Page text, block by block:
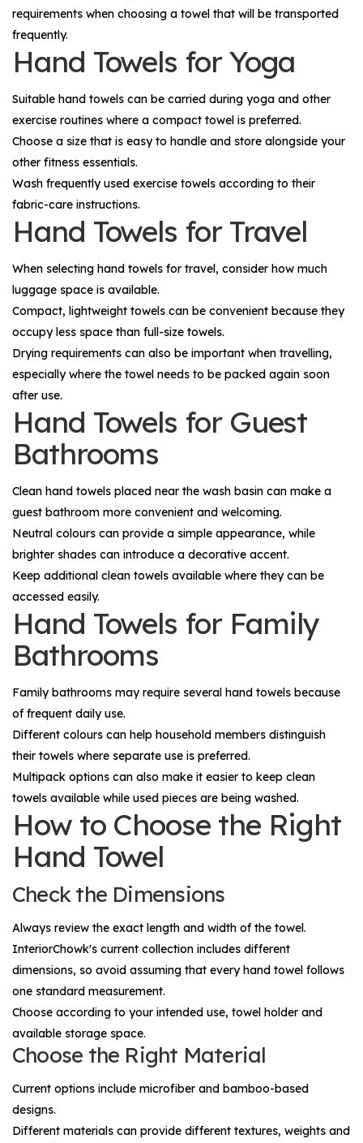
requirements when choosing a towel that will be transported
frequently.
Hand Towels for Yoga
Suitable hand towels can be carried during yoga and other
exercise routines where a compact towel is preferred.
Choose a size that is easy to handle and store alongside your
other fitness essentials.
Wash frequently used exercise towels according to their
fabric-care instructions.
Hand Towels for Travel
When selecting hand towels for travel, consider how much
luggage space is available.
Compact, lightweight towels can be convenient because they
occupy less space than full-size towels.
Drying requirements can also be important when travelling,
especially where the towel needs to be packed again soon
after use.
Hand Towels for Guest
Bathrooms
Clean hand towels placed near the wash basin can make a
guest bathroom more convenient and welcoming.
Neutral colours can provide a simple appearance, while
brighter shades can introduce a decorative accent.
Keep additional clean towels available where they can be
accessed easily.
Hand Towels for Family
Bathrooms
Family bathrooms may require several hand towels because
of frequent daily use.
Different colours can help household members distinguish
their towels where separate use is preferred.
Multipack options can also make it easier to keep clean
towels available while used pieces are being washed.
How to Choose the Right
Hand Towel
Check the Dimensions
Always review the exact length and width of the towel.
InteriorChowk's current collection includes different
dimensions, so avoid assuming that every hand towel follows
one standard measurement.
Choose according to your intended use, towel holder and
available storage space.
Choose the Right Material
Current options include microfiber and bamboo-based
designs.
Different materials can provide different textures, weights and